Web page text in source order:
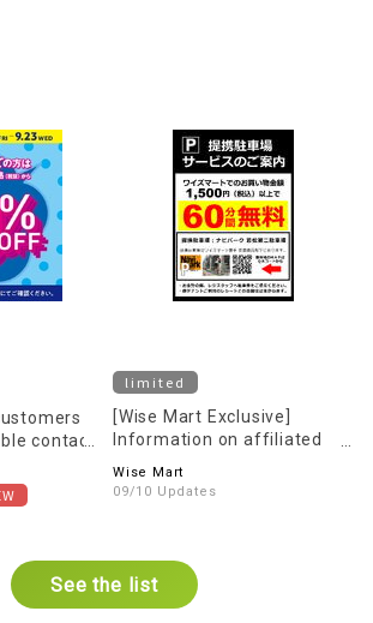
contact
the in-
tax)!
limited
[Wise Mart Exclusive]
Information on affiliated
parking Services
Wise Mart
09/10 Updates
See the list